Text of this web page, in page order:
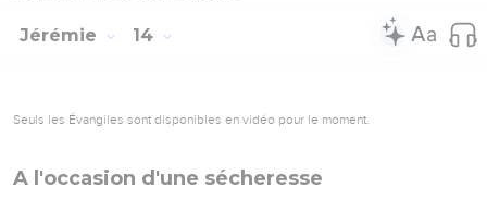
Jérémie 14
Seuls les Évangiles sont disponibles en vidéo pour le moment.
A l'occasion d'une sécheresse